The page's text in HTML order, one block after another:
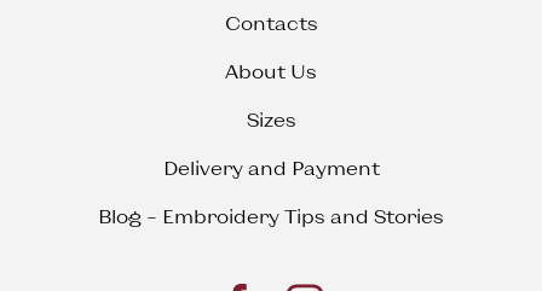
Contacts
About Us
Sizes
Delivery and Payment
Blog – Embroidery Tips and Stories